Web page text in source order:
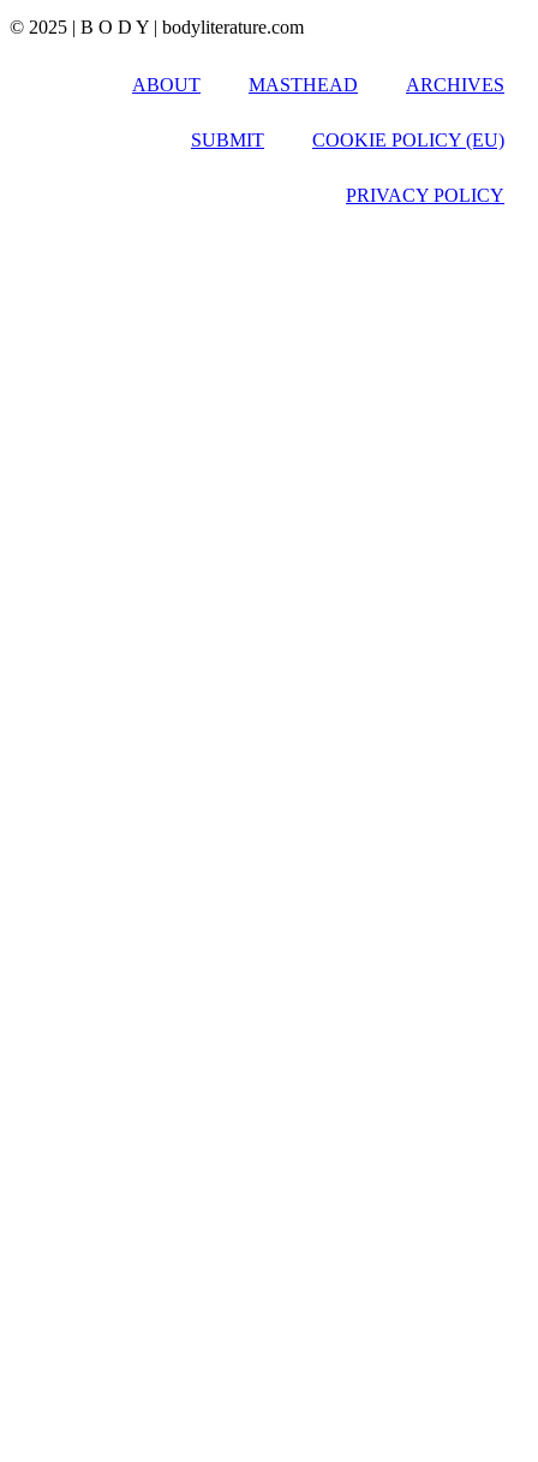
© 2025 | B O D Y | bodyliterature.com
ABOUT MASTHEAD ARCHIVES
SUBMIT COOKIE POLICY (EU)
PRIVACY POLICY